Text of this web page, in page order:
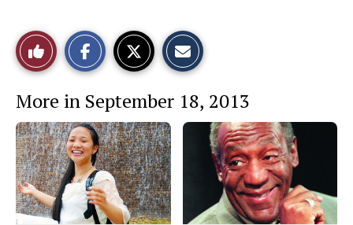
Like
This
Story
o
n
a
c
e
b
k
o
n
t
h
s
S
t
o
More in September 18, 2013